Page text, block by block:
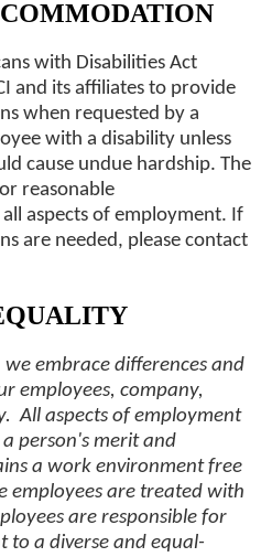
with Disabilities Act
and its affiliates to provide
when requested by a
with a disability unless
cause undue hardship. The
reasonable
aspects of employment. If
are needed, please contact
embrace differences and
employees, company,
All aspects of employment
person's merit and
a work environment free
employees are treated with
are responsible for
to a diverse and equal-